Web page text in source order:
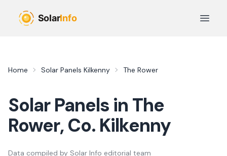
Open
Home Solar Panels Kilkenny The Rower
Solar Panels in The
Rower, Co. Kilkenny
Data compiled by Solar Info editorial team